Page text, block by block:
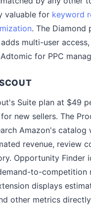
valuable for keyword
. The Diamond
multi-user
for PPC
Suite plan at $49
new sellers. The
Amazon's
revenue, review
Opportunity Finder
to-competition
displays
other metrics